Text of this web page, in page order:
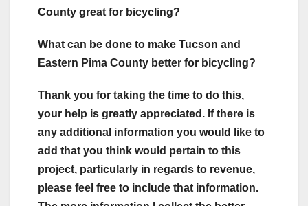
County great for bicycling?
What can be done to make Tucson and
Eastern Pima County better for bicycling?
Thank you for taking the time to do this,
your help is greatly appreciated. If there is
any additional information you would like to
add that you think would pertain to this
project, particularly in regards to revenue,
please feel free to include that information.